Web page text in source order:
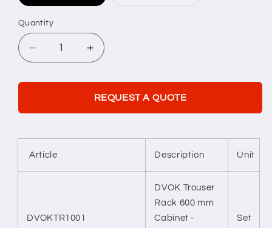
Quantity
Quantity
Decrease
quantity
for
Increase
quantity
for
Trouser
REQUEST A QUOTE
Article Description Unit
DVOKTR1001
DVOK Trouser
Rack 600 mm
Cabinet -
Set